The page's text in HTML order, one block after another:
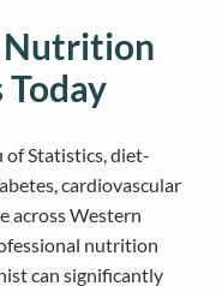
Nutrition
Statistics, diet-
cardiovascular
across Western
nutrition
can significantly